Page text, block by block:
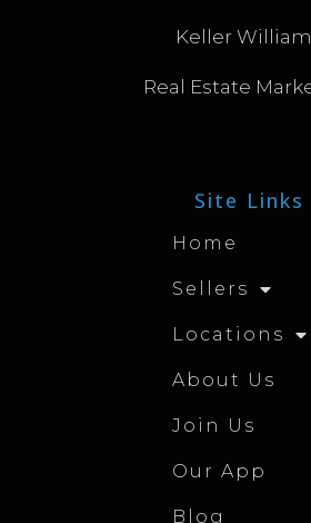
Keller
Real Estate
Site Links
Home
Sellers
Locations
About Us
Join Us
Our App
Blog